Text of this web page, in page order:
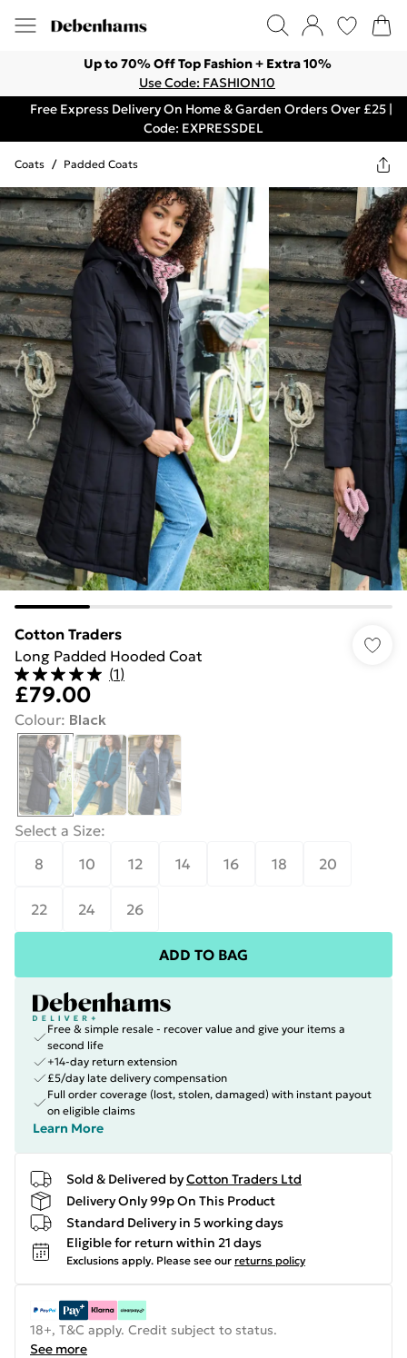
Up to 70% Off Top Fashion + Extra 10%
Use Code: FASHION10
Free Express Delivery On Home & Garden Orders Over £25 |
Code: EXPRESSDEL
Coats / Padded Coats
Cotton Traders
Long Padded Hooded Coat
(1)
£79.00
Colour: Black
Select a Size:
8
10 12 14 16 18 20
22 24 26
ADD TO BAG
Free & simple resale - recover value and give your items a
second life
+14-day return extension
£5/day late delivery compensation
Full order coverage (lost, stolen, damaged) with instant payout
on eligible claims
Learn More
Sold & Delivered byCotton Traders Ltd
Delivery Only 99p On This Product
Standard Delivery in 5 working days
Eligible for return within 21 days
Exclusions apply. Please see our returns policy
18+, T&C apply. Credit subject to status.
See more